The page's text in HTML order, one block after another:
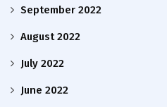
September 2022
August 2022
July 2022
June 2022